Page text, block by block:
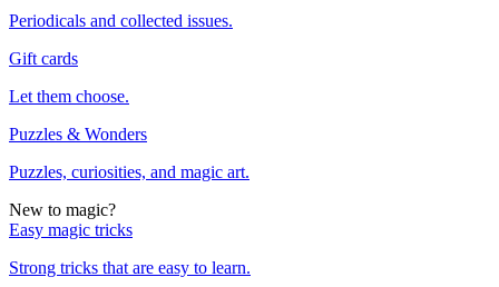
Periodicals and collected issues.
Gift cards
Let them choose.
Puzzles & Wonders
Puzzles, curiosities, and magic art.
New to magic?
Easy magic tricks
Strong tricks that are easy to learn.